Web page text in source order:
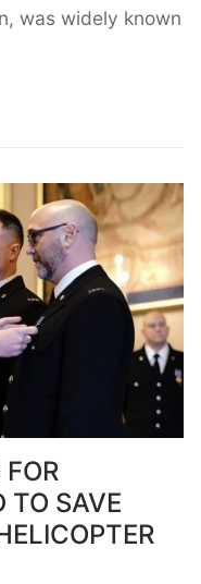
was widely known
TO SAVE